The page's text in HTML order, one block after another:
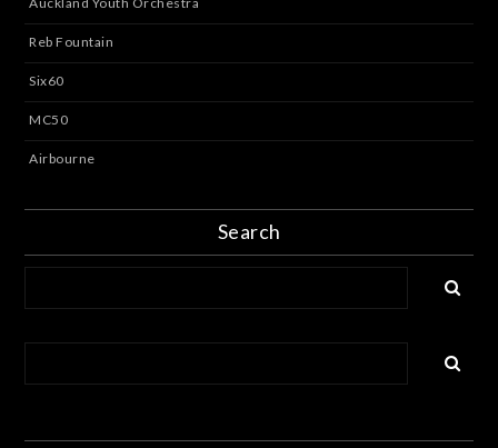
Reb Fountain
Six60
MC50
Airbourne
Search